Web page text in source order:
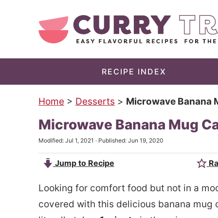
p
o
i
t
RECIPE INDEX
Home > Desserts > Microwave Banana
Microwave Banana Mug
Modified: Jul 1, 2021 · Published: Jun 19, 2020
Jump to Recipe
Looking for comfort food but not in a
covered with this delicious banana mug